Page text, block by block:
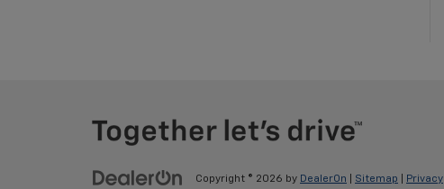
Copyright © 2026 by DealerOn Sitemap Privacy